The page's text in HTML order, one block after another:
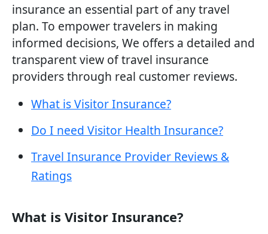
insurance an essential part of any travel
plan. To empower travelers in making
informed decisions, We offers a detailed and
transparent view of travel insurance
providers through real customer reviews.
What is Visitor Insurance?
Do I need Visitor Health Insurance?
Travel Insurance Provider Reviews &
Ratings
What is Visitor Insurance?